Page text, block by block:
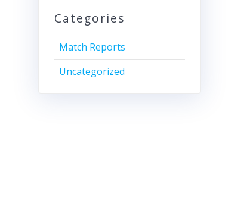
Categories
Match Reports
Uncategorized